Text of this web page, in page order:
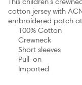
cotton jersey with
embroidered patch
100% Cotton
Crewneck
Short sleeves
Pull-on
Imported